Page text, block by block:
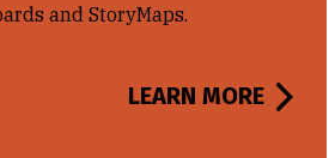
and StoryMaps.
LEARN MORE